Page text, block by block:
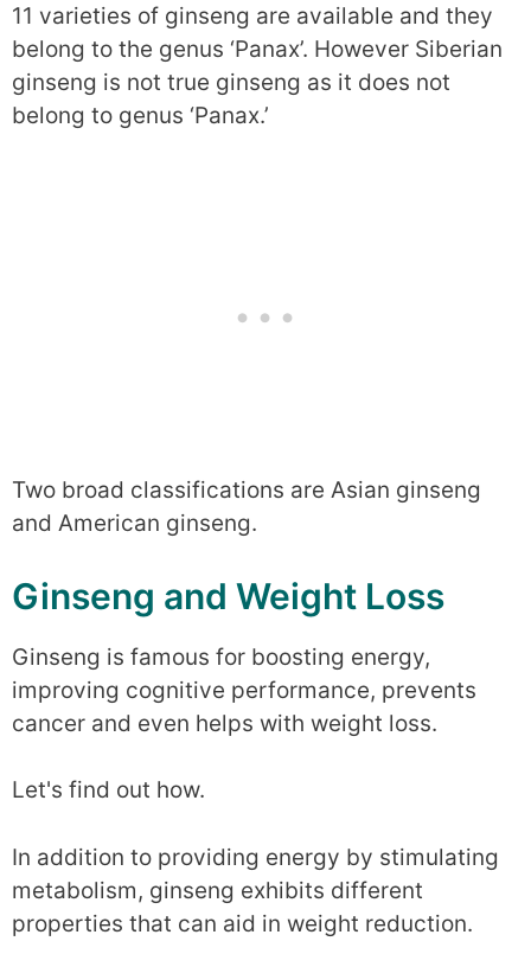
11 varieties of ginseng are available and they
belong to the genus ‘Panax’. However Siberian
ginseng is not true ginseng as it does not
belong to genus ‘Panax.’
Two broad classifications are Asian ginseng
and American ginseng.
Ginseng and Weight Loss
Ginseng is famous for boosting energy,
improving cognitive performance, prevents
cancer and even helps with weight loss.
Let's find out how.
In addition to providing energy by stimulating
metabolism, ginseng exhibits different
properties that can aid in weight reduction.